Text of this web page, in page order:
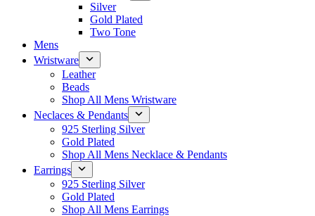
Silver
Gold Plated
Two Tone
Mens
Wristware
Leather
Beads
Shop All Mens Wristware
Neclaces & Pendants
925 Sterling Silver
Gold Plated
Shop All Mens Necklace & Pendants
Earrings
925 Sterling Silver
Gold Plated
Shop All Mens Earrings